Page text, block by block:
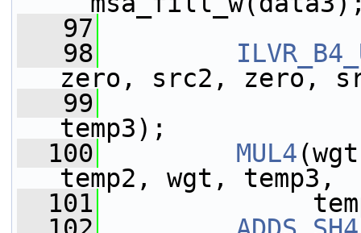
   97
   98
zero, src2, zero,
   99
temp3);
  100
MUL4
temp2, wgt, temp3,
  101
temp0,